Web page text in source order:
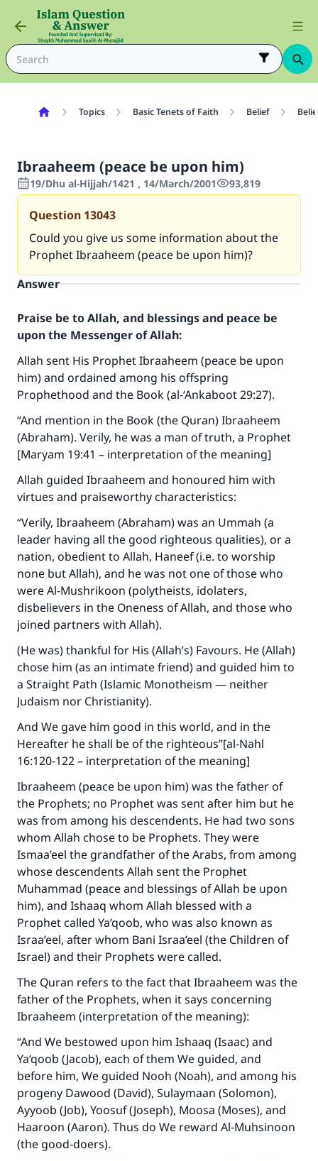
Topics Basic Tenets of Faith Belief
Ibraaheem (peace be upon him)
19/Dhu al-Hijjah/1421 , 14/March/2001 93,819
Question 13043
Could you give us some information about the
Prophet Ibraaheem (peace be upon him)?
Answer
Praise be to Allah, and blessings and peace be
upon the Messenger of Allah:
Allah sent His Prophet Ibraaheem (peace be upon
him) and ordained among his offspring
Prophethood and the Book (al-‘Ankaboot 29:27).
“And mention in the Book (the Quran) Ibraaheem
(Abraham). Verily, he was a man of truth, a Prophet
[Maryam 19:41 – interpretation of the meaning]
Allah guided Ibraaheem and honoured him with
virtues and praiseworthy characteristics:
“Verily, Ibraaheem (Abraham) was an Ummah (a
leader having all the good righteous qualities), or a
nation, obedient to Allah, Haneef (i.e. to worship
none but Allah), and he was not one of those who
were Al-Mushrikoon (polytheists, idolaters,
disbelievers in the Oneness of Allah, and those who
joined partners with Allah).
(He was) thankful for His (Allah’s) Favours. He (Allah)
chose him (as an intimate friend) and guided him to
a Straight Path (Islamic Monotheism — neither
Judaism nor Christianity).
And We gave him good in this world, and in the
Hereafter he shall be of the righteous”[al-Nahl
16:120-122 – interpretation of the meaning]
Ibraaheem (peace be upon him) was the father of
the Prophets; no Prophet was sent after him but he
was from among his descendents. He had two sons
whom Allah chose to be Prophets. They were
Ismaa’eel the grandfather of the Arabs, from among
whose descendents Allah sent the Prophet
Muhammad (peace and blessings of Allah be upon
him), and Ishaaq whom Allah blessed with a
Prophet called Ya’qoob, who was also known as
Israa’eel, after whom Bani Israa’eel (the Children of
Israel) and their Prophets were called.
The Quran refers to the fact that Ibraaheem was the
father of the Prophets, when it says concerning
Ibraaheem (interpretation of the meaning):
“And We bestowed upon him Ishaaq (Isaac) and
Ya‘qoob (Jacob), each of them We guided, and
before him, We guided Nooh (Noah), and among his
progeny Dawood (David), Sulaymaan (Solomon),
Ayyoob (Job), Yoosuf (Joseph), Moosa (Moses), and
Haaroon (Aaron). Thus do We reward Al-Muhsinoon
(the good-doers).